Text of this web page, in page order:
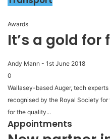
Awards
It’s a gold
Andy Mann - 1st June 2018
0
Wallasey-based Auger, tech
recognised by the Royal Society
for the quality...
Appointments